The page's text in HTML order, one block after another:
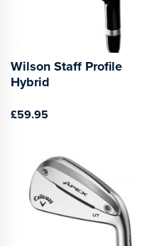
Wilson Staff Profile
Hybrid
£59.95